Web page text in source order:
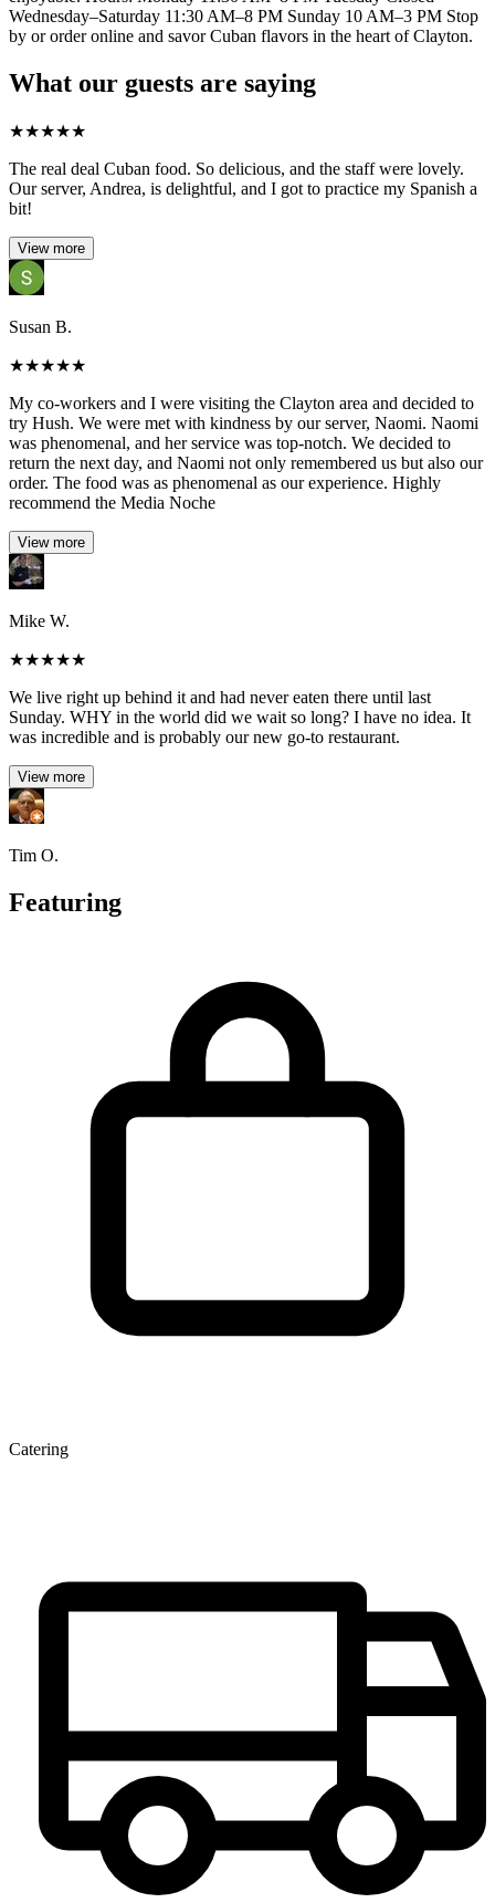
Wednesday–Saturday 11:30 AM–8 PM Sunday 10 AM–3 PM Stop
by or order online and savor Cuban flavors in the heart of Clayton.
What our guests are saying
★★★★★
The real deal Cuban food. So delicious, and the staff were lovely.
Our server, Andrea, is delightful, and I got to practice my Spanish a
bit!
View more
Susan B.
★★★★★
My co-workers and I were visiting the Clayton area and decided to
try Hush. We were met with kindness by our server, Naomi. Naomi
was phenomenal, and her service was top-notch. We decided to
return the next day, and Naomi not only remembered us but also our
order. The food was as phenomenal as our experience. Highly
recommend the Media Noche
View more
Mike W.
★★★★★
We live right up behind it and had never eaten there until last
Sunday. WHY in the world did we wait so long? I have no idea. It
was incredible and is probably our new go-to restaurant.
View more
Tim O.
Featuring
Catering